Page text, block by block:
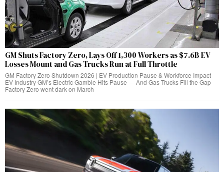
GM Shuts Factory Zero, Lays Off 1,300 Workers as $7.6B EV
Losses Mount and Gas Trucks Run at Full Throttle
GM Factory Zero Shutdown 2026 | EV Production Pause & Workforce Impact
EV Industry GM’s Electric Gamble Hits Pause — And Gas Trucks Fill the Gap
Factory Zero went dark on March